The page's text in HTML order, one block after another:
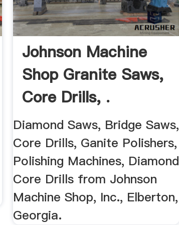
Johnson Machine
Shop Granite Saws,
Core Drills, .
Diamond Saws, Bridge Saws,
Core Drills, Ganite Polishers,
Polishing Machines, Diamond
Core Drills from Johnson
Machine Shop, Inc., Elberton,
Georgia.